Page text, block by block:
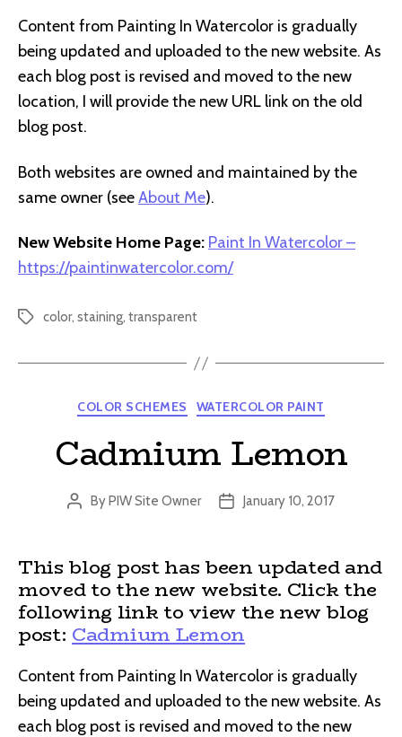
Content from Painting In Watercolor is gradually
being updated and uploaded to the new website. As
each blog post is revised and moved to the new
location, I will provide the new URL link on the old
blog post.
Both websites are owned and maintained by the
same owner (seeAbout Me).
New Website Home Page: Paint In Watercolor –
https://paintinwatercolor.com/
Tagscolor, staining, transparent
Categories
COLOR SCHEMES WATERCOLOR PAINT
Cadmium Lemon
Post
ByPIW Site Owner
PostJanuary 10, 2017
This blog post has been updated and
moved to the new website. Click the
following link to view the new blog
post: Cadmium Lemon
Content from Painting In Watercolor is gradually
being updated and uploaded to the new website. As
each blog post is revised and moved to the new